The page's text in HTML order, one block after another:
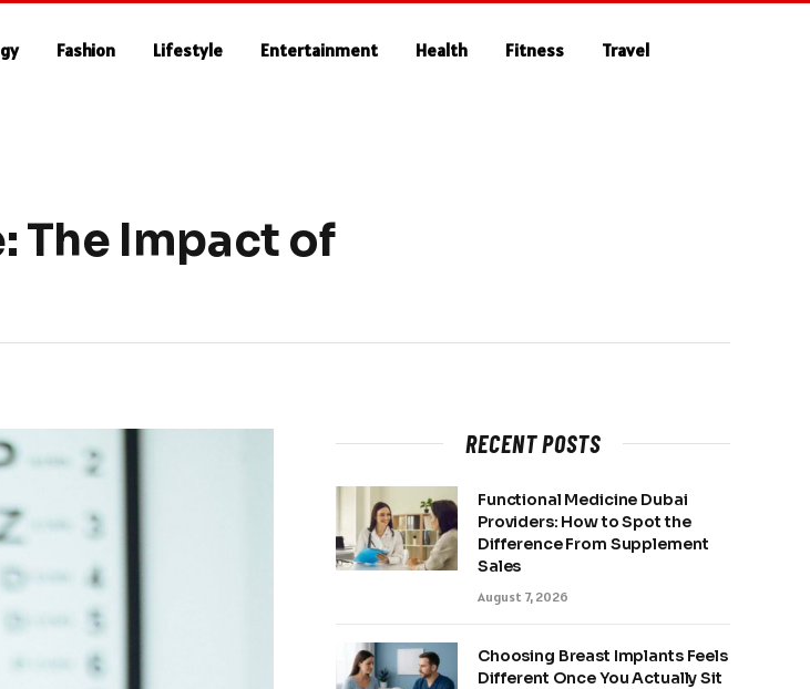
Fashion Lifestyle Entertainment Health Fitness Travel
The Impact of
RECENT POSTS
Functional Medicine Dubai
Providers: How to Spot the
Difference From Supplement
Sales
August 7, 2026
Choosing Breast Implants Feels
Different Once You Actually Sit